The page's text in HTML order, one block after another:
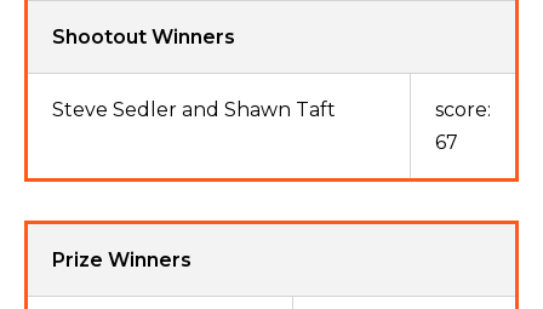
Shootout Winners
Steve Sedler and Shawn Taft
score:
67
Prize Winners